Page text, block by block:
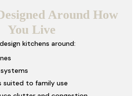
Around How
You Live
kitchens around:
suited to family use